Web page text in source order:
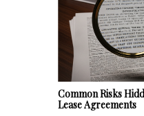
Common Risks
Lease Agreements